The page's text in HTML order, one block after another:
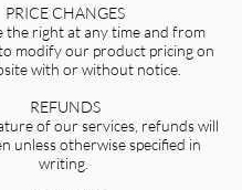
PRICE CHANGES
the right at any time and from
modify our product pricing on
with or without notice.
REFUNDS
of our services, refunds will
unless otherwise specified in
writing.